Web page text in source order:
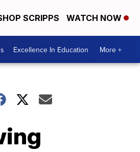
SCRIPPS WATCH NOW
Excellence In Education More +